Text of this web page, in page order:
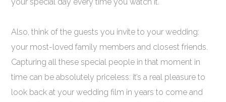
Also, think of the guests you invite to your wedding:
your most-loved family members and closest friends.
Capturing all these special people in that moment in
time can be absolutely priceless: it’s a real pleasure to
look back at your wedding film in years to come and